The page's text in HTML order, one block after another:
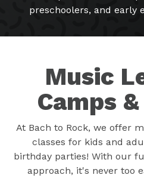
preschoolers, and early
Music
Camps
At Bach to Rock, we offer
classes for kids and
birthday parties! With our
approach, it's never too